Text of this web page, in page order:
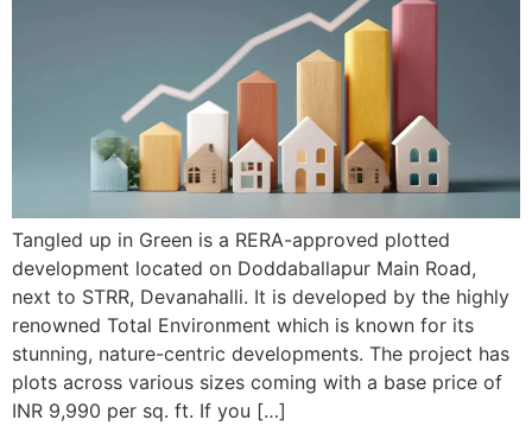
Tangled up in Green is a RERA-approved plotted
development located on Doddaballapur Main Road,
next to STRR, Devanahalli. It is developed by the highly
renowned Total Environment which is known for its
stunning, nature-centric developments. The project has
plots across various sizes coming with a base price of
INR 9,990 per sq. ft. If you […]